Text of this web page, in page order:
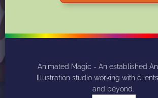
Animated Magic - An established
Illustration studio working with
and beyond.